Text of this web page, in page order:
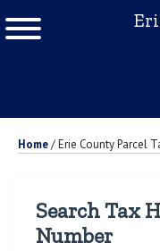
Home/Erie County Parcel
Search Tax
Number